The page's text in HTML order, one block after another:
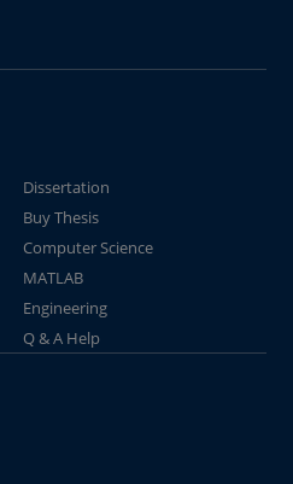
Dissertation
Buy Thesis
Computer Science
MATLAB
Engineering
Q & A Help